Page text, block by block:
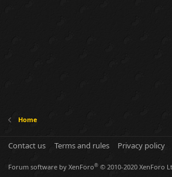
Home
Contact us Terms and rules Privacy policy
Forum software by XenForo® © 2010-2020 XenForo